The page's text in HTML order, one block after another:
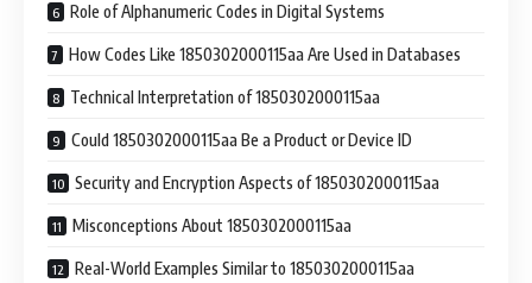
Role of Alphanumeric Codes in Digital Systems
How Codes Like 1850302000115aa Are Used in Databases
Technical Interpretation of 1850302000115aa
Could 1850302000115aa Be a Product or Device ID
Security and Encryption Aspects of 1850302000115aa
Misconceptions About 1850302000115aa
Real-World Examples Similar to 1850302000115aa